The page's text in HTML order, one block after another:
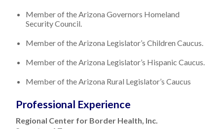
Member of the Arizona Governors Homeland
Security Council.
Member of the Arizona Legislator’s Children Caucus.
Member of the Arizona Legislator’s Hispanic Caucus.
Member of the Arizona Rural Legislator’s Caucus
Professional Experience
Regional Center for Border Health, Inc.